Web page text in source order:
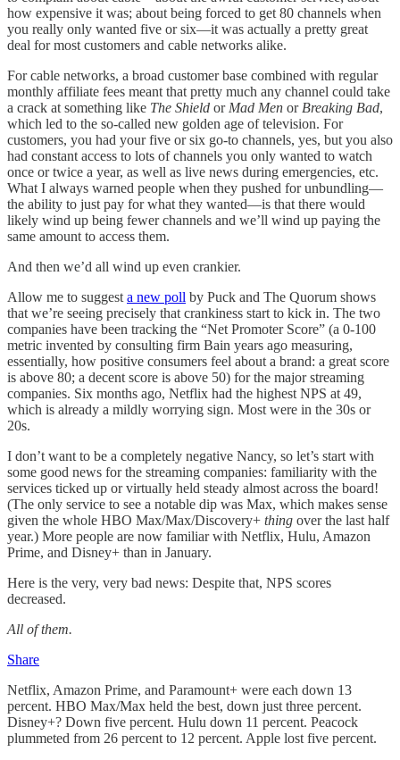
how expensive it was; about being forced to get 80 channels when
you really only wanted five or six—it was actually a pretty great
deal for most customers and cable networks alike.
For cable networks, a broad customer base combined with regular
monthly affiliate fees meant that pretty much any channel could take
a crack at something like The Shield or Mad Men or Breaking Bad,
which led to the so-called new golden age of television. For
customers, you had your five or six go-to channels, yes, but you also
had constant access to lots of channels you only wanted to watch
once or twice a year, as well as live news during emergencies, etc.
What I always warned people when they pushed for unbundling—
the ability to just pay for what they wanted—is that there would
likely wind up being fewer channels and we’ll wind up paying the
same amount to access them.
And then we’d all wind up even crankier.
Allow me to suggest a new poll by Puck and The Quorum shows
that we’re seeing precisely that crankiness start to kick in. The two
companies have been tracking the “Net Promoter Score” (a 0-100
metric invented by consulting firm Bain years ago measuring,
essentially, how positive consumers feel about a brand: a great score
is above 80; a decent score is above 50) for the major streaming
companies. Six months ago, Netflix had the highest NPS at 49,
which is already a mildly worrying sign. Most were in the 30s or
20s.
I don’t want to be a completely negative Nancy, so let’s start with
some good news for the streaming companies: familiarity with the
services ticked up or virtually held steady almost across the board!
(The only service to see a notable dip was Max, which makes sense
given the whole HBO Max/Max/Discovery+ thing over the last half
year.) More people are now familiar with Netflix, Hulu, Amazon
Prime, and Disney+ than in January.
Here is the very, very bad news: Despite that, NPS scores
decreased.
All of them.
Share
Netflix, Amazon Prime, and Paramount+ were each down 13
percent. HBO Max/Max held the best, down just three percent.
Disney+? Down five percent. Hulu down 11 percent. Peacock
plummeted from 26 percent to 12 percent. Apple lost five percent.